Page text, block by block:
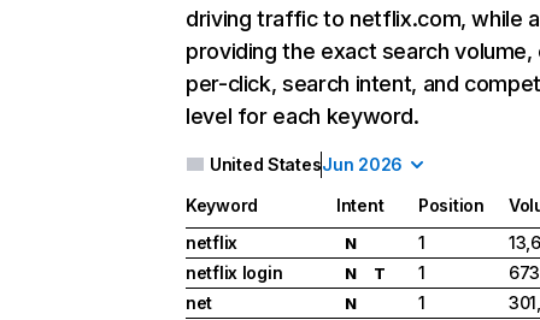
driving traffic to netflix.com, while
providing the exact search
per-click, search intent, and
level for each keyword.
United StatesJun 2026
Keyword Intent Position
netflix
N 1
netflix login
N T 1
net
N 1